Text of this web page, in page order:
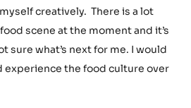
creatively. There is a lot
scene at the moment and it’s
sure what’s next for me. I would
experience the food culture over